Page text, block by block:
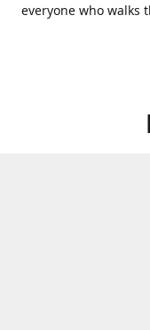
everyone who walks